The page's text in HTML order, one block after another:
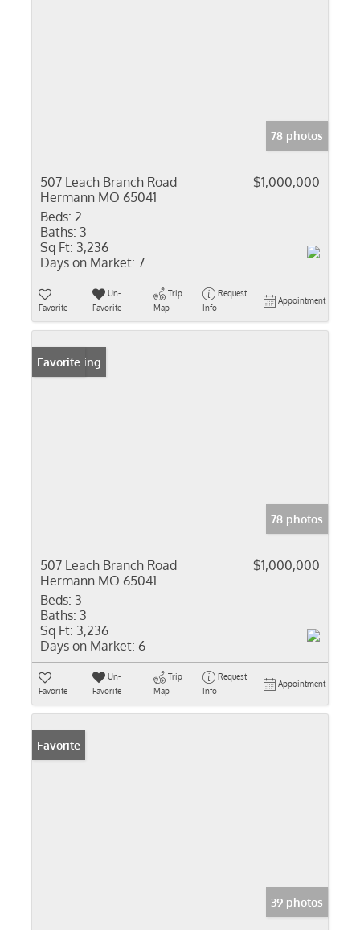
78 photos
507 Leach Branch Road
Hermann MO 65041
$1,000,000
Beds: 2
Baths: 3
Sq Ft: 3,236
Days on Market: 7
Favorite
Un-
Favorite
Trip
Map
Request
Info
Appointment
New Listing
Favorite
78 photos
507 Leach Branch Road
Hermann MO 65041
$1,000,000
Beds: 3
Baths: 3
Sq Ft: 3,236
Days on Market: 6
Favorite
Un-
Favorite
Trip
Map
Request
Info
Appointment
Favorite
39 photos